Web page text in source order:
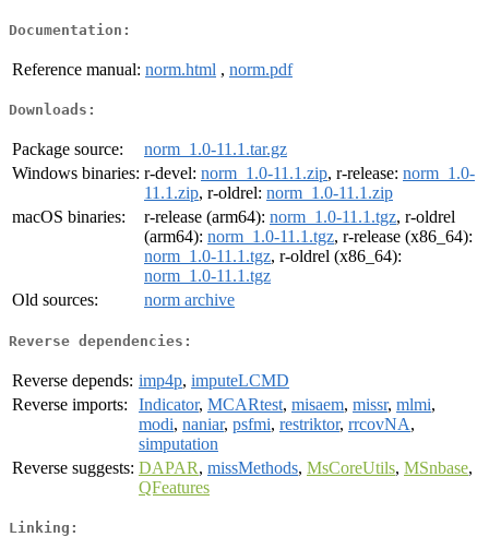
Documentation:
Reference manual: norm.html , norm.pdf
Downloads:
Package source:
norm_1.0-11.1.tar.gz
Windows binaries: r-devel: norm_1.0-11.1.zip, r-release: norm_1.0-
11.1.zip, r-oldrel: norm_1.0-11.1.zip
macOS binaries:
r-release (arm64): norm_1.0-11.1.tgz, r-oldrel
(arm64): norm_1.0-11.1.tgz, r-release (x86_64):
norm_1.0-11.1.tgz, r-oldrel (x86_64):
norm_1.0-11.1.tgz
Old sources:
norm archive
Reverse dependencies:
Reverse depends: imp4p, imputeLCMD
Reverse imports:
Indicator, MCARtest, misaem, missr, mlmi,
modi, naniar, psfmi, restriktor, rrcovNA,
simputation
Reverse suggests: DAPAR, missMethods, MsCoreUtils, MSnbase,
QFeatures
Linking: